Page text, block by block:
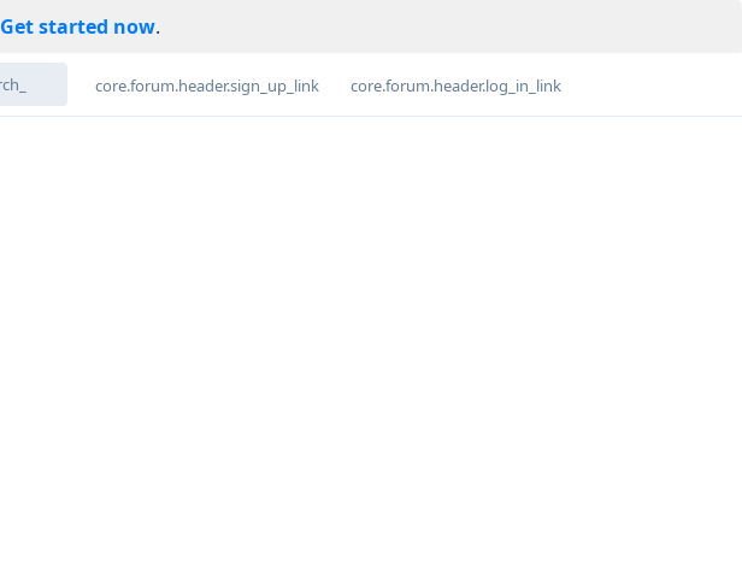
Get started now.
core.forum.header.sign_up_link core.forum.header.log_in_link